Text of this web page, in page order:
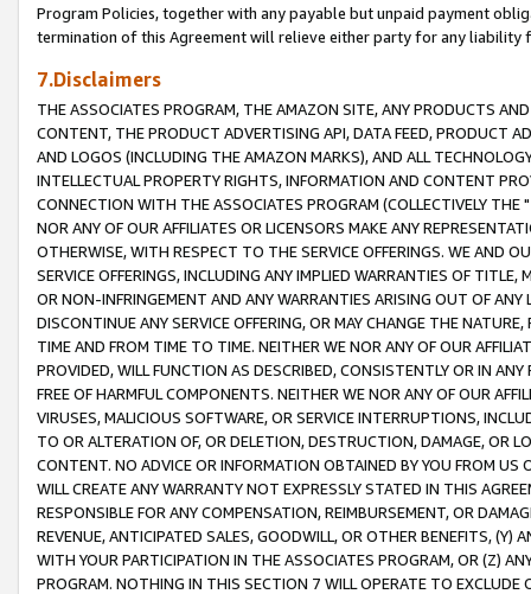
Program Policies, together with any payable but unpaid payment
termination of this Agreement will relieve either party for any liability
7.Disclaimers
THE ASSOCIATES PROGRAM, THE AMAZON SITE, ANY PRODUCTS
CONTENT, THE PRODUCT ADVERTISING API, DATA FEED, PRODUCT
AND LOGOS (INCLUDING THE AMAZON MARKS), AND ALL
INTELLECTUAL PROPERTY RIGHTS, INFORMATION AND CONTENT
CONNECTION WITH THE ASSOCIATES PROGRAM (COLLECTIVELY THE "
NOR ANY OF OUR AFFILIATES OR LICENSORS MAKE ANY
OTHERWISE, WITH RESPECT TO THE SERVICE OFFERINGS. WE AND
SERVICE OFFERINGS, INCLUDING ANY IMPLIED WARRANTIES OF
OR NON-INFRINGEMENT AND ANY WARRANTIES ARISING OUT OF ANY
DISCONTINUE ANY SERVICE OFFERING, OR MAY CHANGE THE
TIME AND FROM TIME TO TIME. NEITHER WE NOR ANY OF OUR
PROVIDED, WILL FUNCTION AS DESCRIBED, CONSISTENTLY OR IN
FREE OF HARMFUL COMPONENTS. NEITHER WE NOR ANY OF OUR
VIRUSES, MALICIOUS SOFTWARE, OR SERVICE INTERRUPTIONS,
TO OR ALTERATION OF, OR DELETION, DESTRUCTION, DAMAGE, OR
CONTENT. NO ADVICE OR INFORMATION OBTAINED BY YOU FROM
WILL CREATE ANY WARRANTY NOT EXPRESSLY STATED IN THIS
RESPONSIBLE FOR ANY COMPENSATION, REIMBURSEMENT, OR
REVENUE, ANTICIPATED SALES, GOODWILL, OR OTHER BENEFITS,
WITH YOUR PARTICIPATION IN THE ASSOCIATES PROGRAM, OR (Z)
PROGRAM. NOTHING IN THIS SECTION 7 WILL OPERATE TO